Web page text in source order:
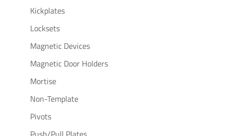
Kickplates
Locksets
Magnetic Devices
Magnetic Door Holders
Mortise
Non-Template
Pivots